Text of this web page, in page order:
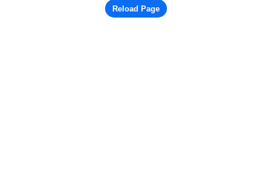
Reload Page